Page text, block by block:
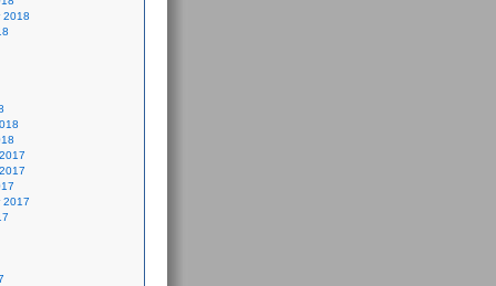
2018
2017